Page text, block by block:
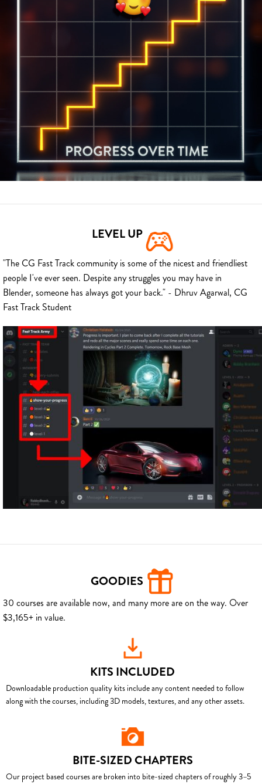
LEVEL UP
"The CG Fast Track community is some of the nicest and friendliest
people I've ever seen. Despite any struggles you may have in
Blender, someone has always got your back." - Dhruv Agarwal, CG
Fast Track Student
GOODIES
30 courses are available now, and many more are on the way. Over
$3,165+ in value.
KITS INCLUDED
Downloadable production quality kits include any content needed to follow
along with the courses, including 3D models, textures, and any other assets.
BITE-SIZED CHAPTERS
Our project based courses are broken into bite-sized chapters of roughly 3–5